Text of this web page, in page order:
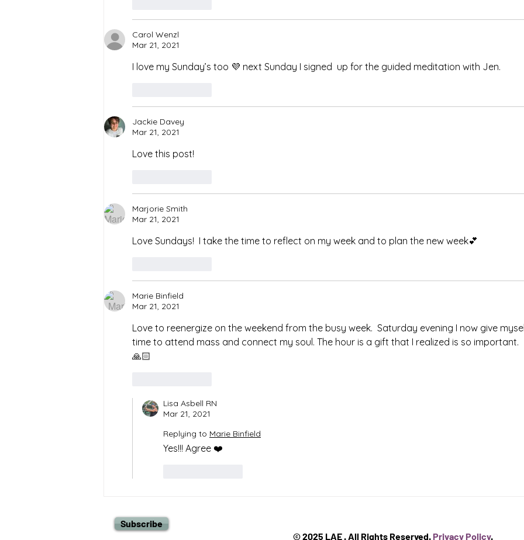
Carol Wenzl
Mar 21, 2021
I love my Sunday’s too 💜 next Sunday I signed  up for the guided meditation with Jen.
Jackie Davey
Mar 21, 2021
Love this post!
Marjorie Smith
Mar 21, 2021
Love Sundays!  I take the time to reflect on my week and to plan the new week💕
Marie Binfield
Mar 21, 2021
Love to reenergize on the weekend from the busy week.  Saturday evening I now give
time to attend mass and connect my soul. The hour is a gift that I realized is so important.
🙏🏻
Lisa Asbell RN
Mar 21, 2021
Replying to Marie Binfield
Yes!!! Agree ❤️
Subscribe
© 2025 LAE . All Rights Reserved. Privacy Policy.